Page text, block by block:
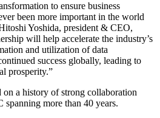
to ensure business
been more important in the world
Yoshida, president & CEO,
will help accelerate the industry’s
and utilization of data
success globally, leading to
prosperity.”
on a history of strong collaboration
more than 40 years.